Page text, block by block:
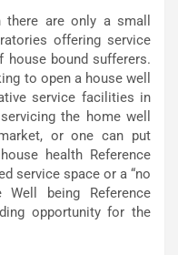
are only a small
offering service
house bound sufferers.
to open a house well
service facilities in
the home well
or one can put
health Reference
service space or a “no
Well being Reference
opportunity for the